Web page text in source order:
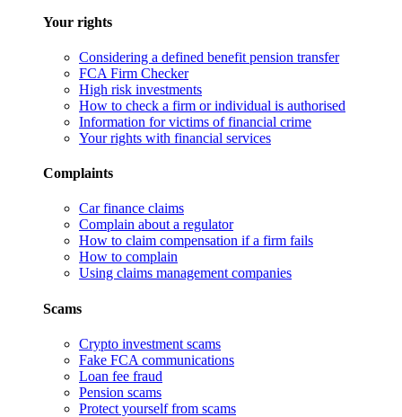
Your rights
Considering a defined benefit pension transfer
FCA Firm Checker
High risk investments
How to check a firm or individual is authorised
Information for victims of financial crime
Your rights with financial services
Complaints
Car finance claims
Complain about a regulator
How to claim compensation if a firm fails
How to complain
Using claims management companies
Scams
Crypto investment scams
Fake FCA communications
Loan fee fraud
Pension scams
Protect yourself from scams